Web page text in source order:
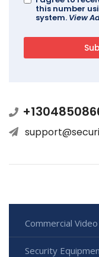
this number
system. View
Commercial
Security